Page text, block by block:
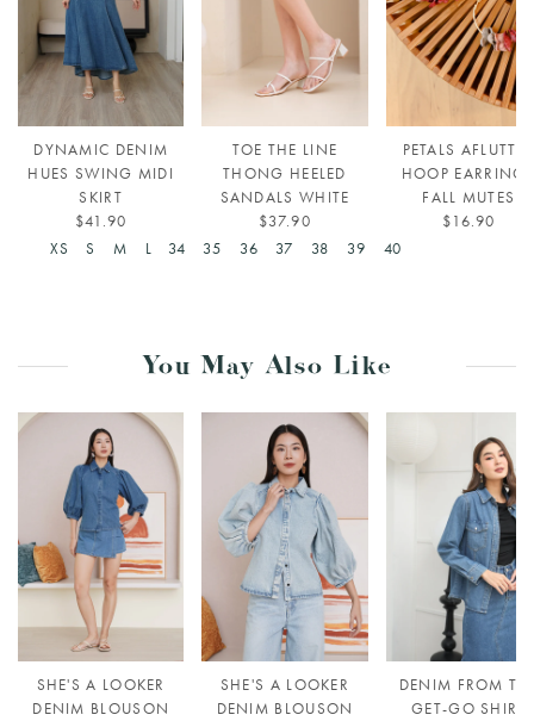
DYNAMIC DENIM
HUES SWING MIDI
SKIRT
$41.90
XS
S M L
TOE THE LINE
THONG HEELED
SANDALS WHITE
$37.90
34
35 36 37 38 39 40
PETALS
HOOP
FALL MUTES
$16.90
You May Also Like
SHE'S A LOOKER
DENIM BLOUSON
SHE'S A LOOKER
DENIM BLOUSON
DENIM FROM
GET-GO SHIRT